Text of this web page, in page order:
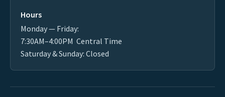
Hours
Monday — Friday:
7:30AM–4:00PM Central Time
Saturday & Sunday: Closed